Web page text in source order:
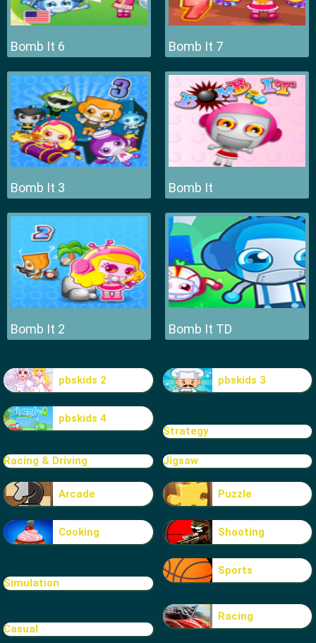
Bomb It 6 Bomb It 7
Bomb It 3 Bomb It
Bomb It 2 Bomb It TD
pbskids 2 pbskids 3
pbskids 4
Strategy
Racing & Driving Jigsaw
Arcade Puzzle
Cooking Shooting
Simulation
Sports
Casual
Racing